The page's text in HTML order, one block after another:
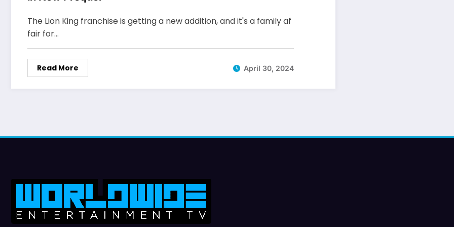
The Lion King franchise is getting a new addition, and it's a family af
fair for…
Read More April 30, 2024